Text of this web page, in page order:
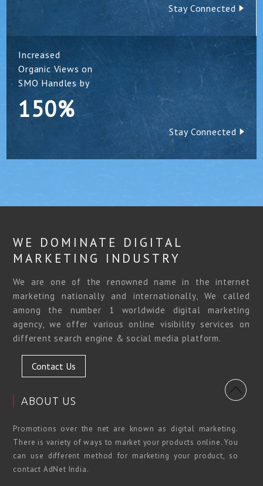
Stay Connected
Increased
Organic Views on
SMO Handles by
150%
Stay Connected
WE DOMINATE DIGITAL
MARKETING INDUSTRY
We are one of the renowned name in the internet
marketing nationally and internationally, We called
among the number 1 worldwide digital marketing
agency, we offer various online visibility services on
different search engine & social media platform.
Contact Us
ABOUT US
Promotions over the net are known as digital marketing.
There is variety of ways to market your products online. You
can use different method for marketing your product, so
contact AdNet India.